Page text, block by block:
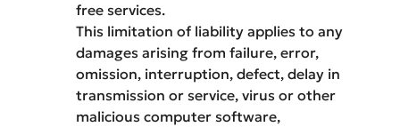
free services.
This limitation of liability applies to any
damages arising from failure, error,
omission, interruption, defect, delay in
transmission or service, virus or other
malicious computer software,